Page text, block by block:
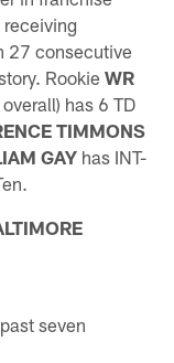
27 consecutive
RookieWR
has 6 TD
TIMMONS
GAY has INT-
seven